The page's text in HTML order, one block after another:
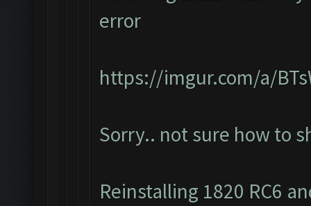
error
https://imgur.com/a/
Sorry.. not sure how to
Reinstalling 1820 RC6